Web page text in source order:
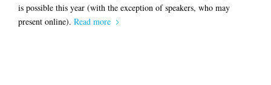
is possible this year (with the exception of speakers, who may
present online). Read more